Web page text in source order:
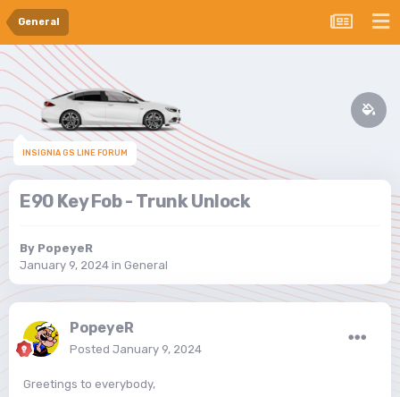
General
INSIGNIA GS LINE FORUM
E90 Key Fob - Trunk Unlock
By PopeyeR
January 9, 2024 in General
PopeyeR
Posted January 9, 2024
Greetings to everybody,